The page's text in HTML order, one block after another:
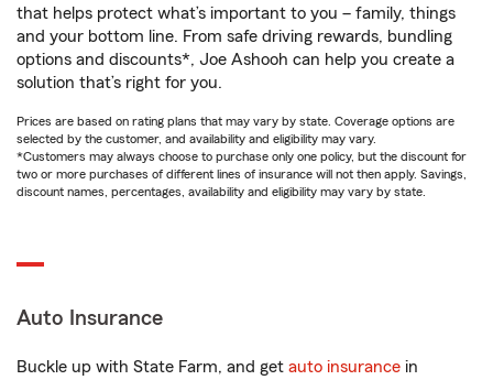
that helps protect what’s important to you – family, things
and your bottom line. From safe driving rewards, bundling
options and discounts*, Joe Ashooh can help you create a
solution that’s right for you.
Prices are based on rating plans that may vary by state. Coverage options are
selected by the customer, and availability and eligibility may vary.
*Customers may always choose to purchase only one policy, but the discount for
two or more purchases of different lines of insurance will not then apply. Savings,
discount names, percentages, availability and eligibility may vary by state.
Auto Insurance
Buckle up with State Farm, and get auto insurance in